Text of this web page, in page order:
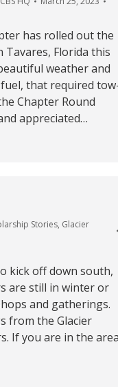
has rolled out the
Florida this
weather and
that required
Chapter Round
appreciated…
Stories, Glacier
kick off down south,
are still in winter or
and gatherings.
from the Glacier
If you are in the